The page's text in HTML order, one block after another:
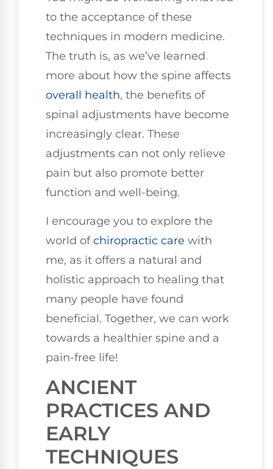
to the acceptance of these
techniques in modern medicine.
The truth is, as we’ve learned
more about how the spine affects
overall health, the benefits of
spinal adjustments have become
increasingly clear. These
adjustments can not only relieve
pain but also promote better
function and well-being.
I encourage you to explore the
world ofchiropractic care with
me, as it offers a natural and
holistic approach to healing that
many people have found
beneficial. Together, we can work
towards a healthier spine and a
pain-free life!
ANCIENT
PRACTICES AND
EARLY
TECHNIQUES